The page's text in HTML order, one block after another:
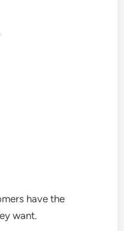
have the
want.